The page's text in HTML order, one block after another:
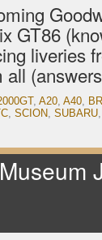
GT86
liveries
all
, A20, A40,
, SCION, SUBARU